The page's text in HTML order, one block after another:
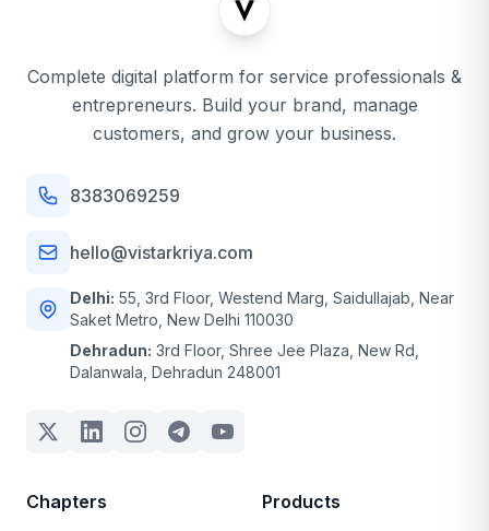
Complete digital platform for service professionals &
entrepreneurs. Build your brand, manage
customers, and grow your business.
8383069259
hello@vistarkriya.com
Delhi: 55, 3rd Floor, Westend Marg, Saidullajab, Near
Saket Metro, New Delhi 110030
Dehradun: 3rd Floor, Shree Jee Plaza, New Rd,
Dalanwala, Dehradun 248001
Chapters Products